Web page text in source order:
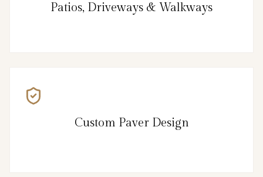
Patios, Driveways & Walkways
Custom Paver Design